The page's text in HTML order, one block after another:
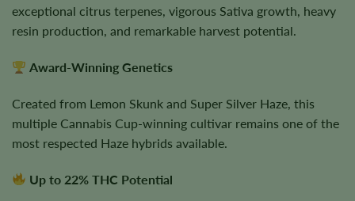
exceptional citrus terpenes, vigorous Sativa growth, heavy
resin production, and remarkable harvest potential.
Award-Winning Genetics
Created from Lemon Skunk and Super Silver Haze, this
multiple Cannabis Cup-winning cultivar remains one of the
most respected Haze hybrids available.
Up to 22% THC Potential